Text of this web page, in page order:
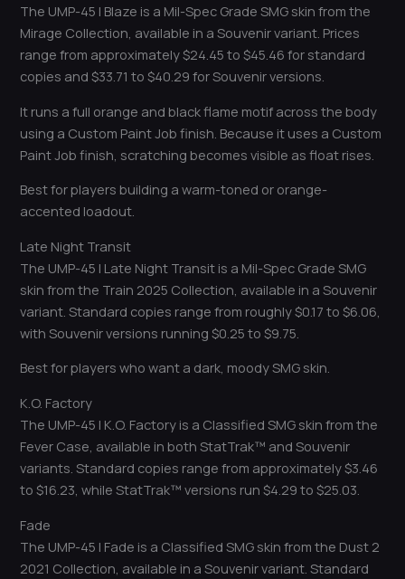
The UMP-45 | Blaze is a Mil-Spec Grade SMG skin from the
Mirage Collection, available in a Souvenir variant. Prices
range from approximately $24.45 to $45.46 for standard
copies and $33.71 to $40.29 for Souvenir versions.
It runs a full orange and black flame motif across the body
using a Custom Paint Job finish. Because it uses a Custom
Paint Job finish, scratching becomes visible as float rises.
Best for players building a warm-toned or orange-
accented loadout.
Late Night Transit
The UMP-45 | Late Night Transit is a Mil-Spec Grade SMG
skin from the Train 2025 Collection, available in a Souvenir
variant. Standard copies range from roughly $0.17 to $6.06,
with Souvenir versions running $0.25 to $9.75.
Best for players who want a dark, moody SMG skin.
K.O. Factory
The UMP-45 | K.O. Factory is a Classified SMG skin from the
Fever Case, available in both StatTrak™ and Souvenir
variants. Standard copies range from approximately $3.46
to $16.23, while StatTrak™ versions run $4.29 to $25.03.
Fade
The UMP-45 | Fade is a Classified SMG skin from the Dust 2
2021 Collection, available in a Souvenir variant. Standard